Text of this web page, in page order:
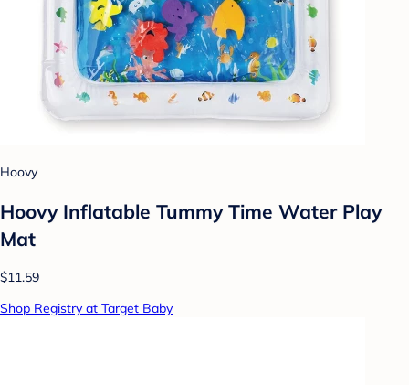
Hoovy
Hoovy Inflatable Tummy Time Water Play
Mat
$11.59
Shop Registry at Target Baby